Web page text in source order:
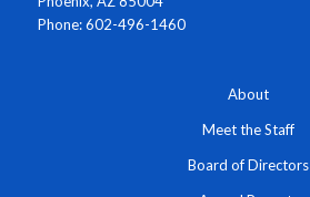
Phone: 602-496-1460
About
Meet the Staff
Board of Directors